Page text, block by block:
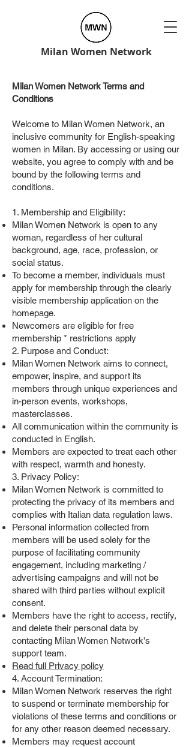
Milan Women Network
Milan Women Network Terms and
Conditions
Welcome to Milan Women Network, an
inclusive community for English-speaking
women in Milan. By accessing or using our
website, you agree to comply with and be
bound by the following terms and
conditions.
1. Membership and Eligibility:
Milan Women Network is open to any
woman, regardless of her cultural
background, age, race, profession, or
social status.
To become a member, individuals must
apply for membership through the clearly
visible membership application on the
homepage.
Newcomers are eligible for free
membership * restrictions apply
2. Purpose and Conduct:
Milan Women Network aims to connect,
empower, inspire, and support its
members through unique experiences and
in-person events, workshops,
masterclasses.
All communication within the community is
conducted in English.
Members are expected to treat each other
with respect, warmth and honesty.
3. Privacy Policy:
Milan Women Network is committed to
protecting the privacy of its members and
complies with Italian data regulation laws.
Personal information collected from
members will be used solely for the
purpose of facilitating community
engagement, including marketing /
advertising campaigns and will not be
shared with third parties without explicit
consent.
Members have the right to access, rectify,
and delete their personal data by
contacting Milan Women Network's
support team.
Read full Privacy policy
4. Account Termination:
Milan Women Network reserves the right
to suspend or terminate membership for
violations of these terms and conditions or
for any other reason deemed necessary.
Members may request account